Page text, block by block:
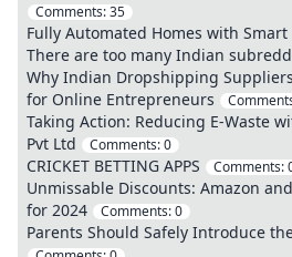
Comments:35
Fully Automated Homes with Smart
There are too many Indian
Why Indian Dropshipping
for Online Entrepreneurs
Taking Action: Reducing E-Waste
Pvt Ltd
Comments:0
CRICKET BETTING APPS Comments:
Unmissable Discounts: Amazon
for 2024
Comments:0
Parents Should Safely Introduce